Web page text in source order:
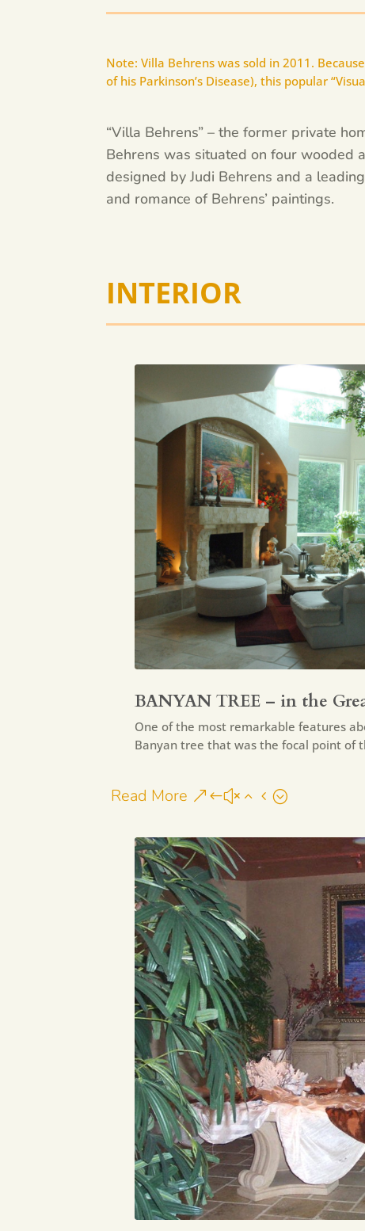
Note: Villa Behrens was sold in 2011.
of his Parkinson’s Disease), this popular
“Villa Behrens” – the former private
Behrens was situated on four wooded
designed by Judi Behrens and a
and romance of Behrens’ paintings.
INTERIOR
BANYAN TREE – in the
One of the most remarkable features
Banyan tree that was the focal point of
Read More